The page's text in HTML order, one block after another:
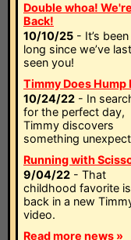
Double whoa! We're
Back!
10/10/25 - It’s
long since we’ve last
seen you!
Timmy Does Hump
10/24/22 - In
for the perfect day,
Timmy discovers
something
Running with
9/04/22 - That
childhood favorite is
back in a new
video.
Read more news »